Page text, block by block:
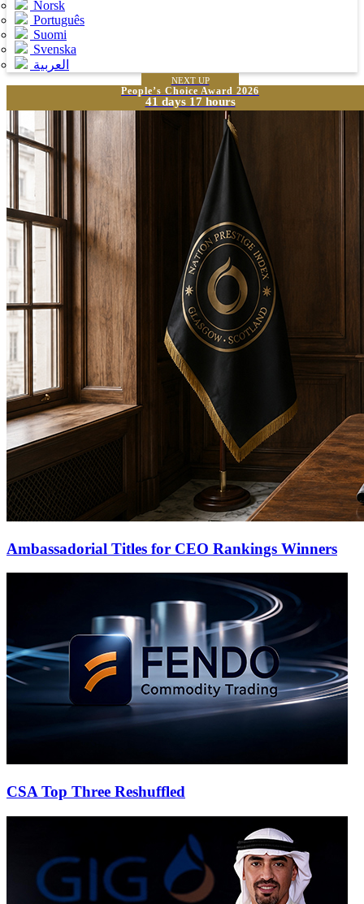
Norsk
Português
Suomi
Svenska
العربية
NEXT UP
People’s Choice Award 2026
41 days 17 hours
Ambassadorial Titles for CEO Rankings Winners
CSA Top Three Reshuffled